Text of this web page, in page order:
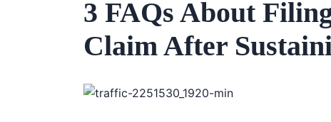
3 FAQs About
Claim After